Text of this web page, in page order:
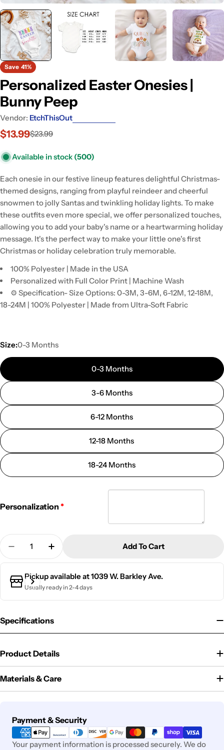
Save 41%
Personalized Easter Onesies |
Bunny Peep
Vendor: EtchThisOut
Sale
$13.99
Regular$23.99
Available in stock (500)
Each onesie in our festive lineup features delightful Christmas-
themed designs, ranging from playful reindeer and cheerful
snowmen to jolly Santas and twinkling holiday lights. To make
these outfits even more special, we offer personalized touches,
allowing you to add your baby's name or a heartwarming holiday
message. It's the perfect way to make your little one's first
Christmas or holiday celebration truly memorable.
100% Polyester | Made in the USA
Personalized with Full Color Print | Machine Wash
⚙ Specification- Size Options: 0-3M, 3-6M, 6-12M, 12-18M,
18-24M | 100% Polyester | Made from Ultra-Soft Fabric
Size:0-3 Months
0-3 Months
3-6 Months
6-12 Months
12-18 Months
18-24 Months
Personalization
Quantity
Decrease Quantity For Personalized Easter
Increase Quantity For Personalized
Add To Cart
Pickup available at1039 W. Barkley Ave.
Usually ready in 2-4 days
Specifications
Product Details
Materials & Care
Payment & Security
Payment
methods
Your payment information is processed securely. We do